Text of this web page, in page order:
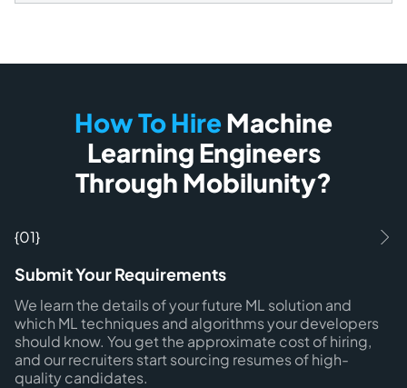
How To HireMachine
Learning Engineers
Through Mobilunity?
{01}
Submit Your Requirements
We learn the details of your future ML solution and
which ML techniques and algorithms your developers
should know. You get the approximate cost of hiring,
and our recruiters start sourcing resumes of high-
quality candidates.